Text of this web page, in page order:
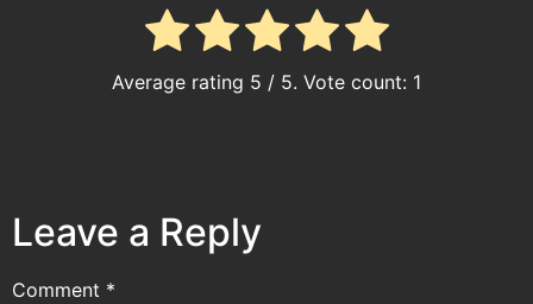
Average rating 5 / 5. Vote count: 1
Leave a Reply
Comment *